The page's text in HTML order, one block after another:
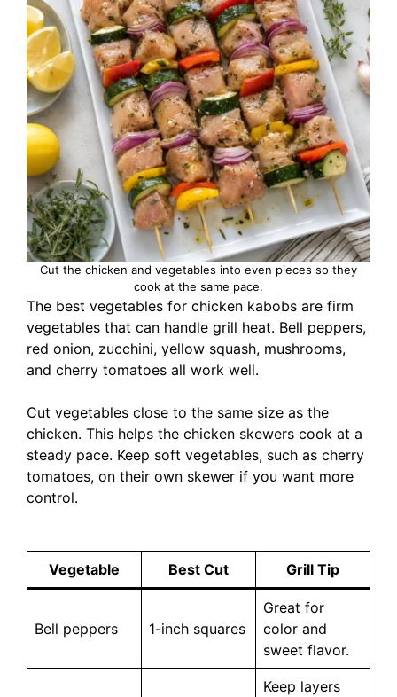
Cut the chicken and vegetables into even pieces so they
cook at the same pace.
The best vegetables for chicken kabobs are firm
vegetables that can handle grill heat. Bell peppers,
red onion, zucchini, yellow squash, mushrooms,
and cherry tomatoes all work well.
Cut vegetables close to the same size as the
chicken. This helps the chicken skewers cook at a
steady pace. Keep soft vegetables, such as cherry
tomatoes, on their own skewer if you want more
control.
Vegetable Best Cut Grill Tip
Bell peppers 1-inch squares
Great for
color and
sweet flavor.
Keep layers